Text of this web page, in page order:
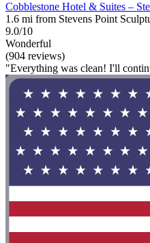
Cobblestone Hotel & Suites –
1.6 mi from Stevens Point
9.0/10
Wonderful
(904 reviews)
"Everything was clean! I'll